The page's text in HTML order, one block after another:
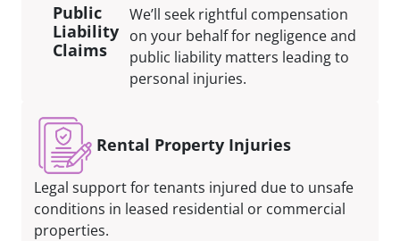
Public
Liability
Claims
We’ll seek rightful compensation
on your behalf for negligence and
public liability matters leading to
personal injuries.
Rental Property Injuries
Legal support for tenants injured due to unsafe
conditions in leased residential or commercial
properties.